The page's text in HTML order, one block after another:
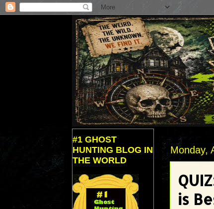
Monday,
is
#1 GHOST
HUNTING BLOG IN
THE WORLD